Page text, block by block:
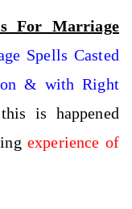
For Marriage
Spells Casted
& with Right
is happened
experience of